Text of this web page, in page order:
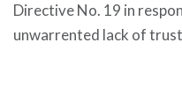
Directive No. 19 in
unwarrented lack of